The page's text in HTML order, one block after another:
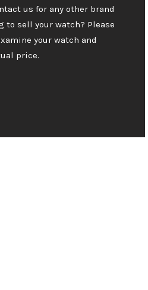
us for any other brand
to sell your watch? Please
your watch and
price.